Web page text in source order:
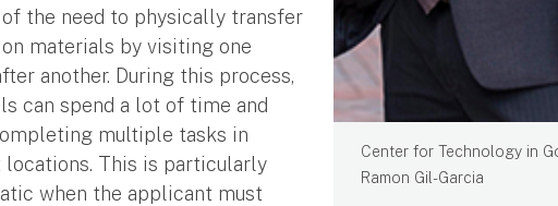
Center for Technology in
Ramon Gil-Garcia
of the need to physically transfer
materials by visiting one
another. During this process,
can spend a lot of time and
multiple tasks in
This is particularly
when the applicant must